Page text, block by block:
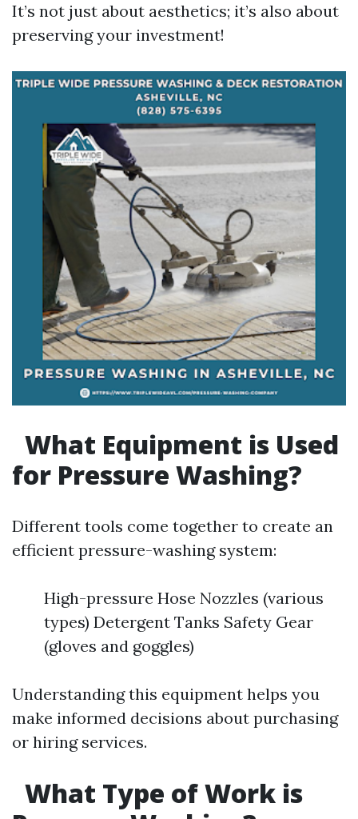
It’s not just about aesthetics; it’s also about
preserving your investment!
What Equipment is Used
for Pressure Washing?
Different tools come together to create an
efficient pressure-washing system:
High-pressure Hose Nozzles (various
types) Detergent Tanks Safety Gear
(gloves and goggles)
Understanding this equipment helps you
make informed decisions about purchasing
or hiring services.
What Type of Work is